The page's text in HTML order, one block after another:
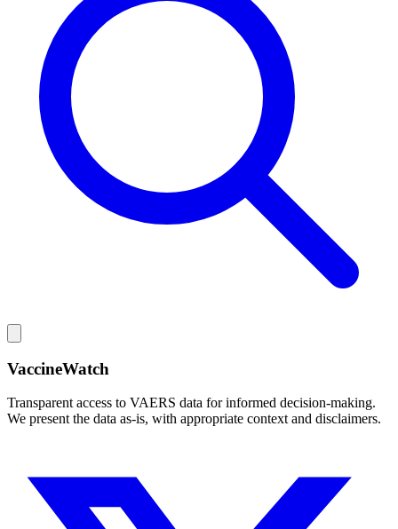
VaccineWatch
Transparent access to VAERS data for informed decision-making.
We present the data as-is, with appropriate context and disclaimers.